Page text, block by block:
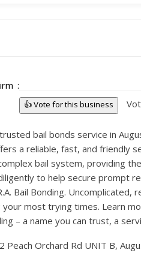
👍 Vote for this business
trusted bail bonds service in
a reliable, fast, and friendly
bail system, providing
to help secure prompt
Bail Bonding.
most trying times. Learn
– a name you can trust, a
Peach Orchard Rd UNIT B,